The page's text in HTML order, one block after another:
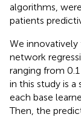
algorithms,
patients
We
network
ranging from
in this study is
each base
Then, the